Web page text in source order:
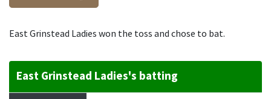
East Grinstead Ladies won the toss and chose to bat.
East Grinstead Ladies's batting